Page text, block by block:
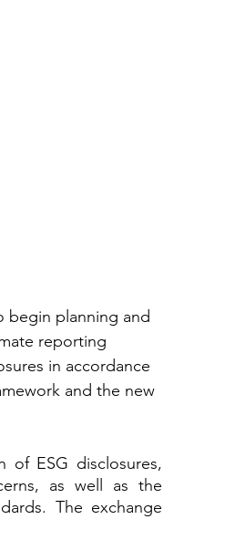
begin planning and
reporting
in accordance
and the new
of ESG disclosures,
as well as the
The exchange